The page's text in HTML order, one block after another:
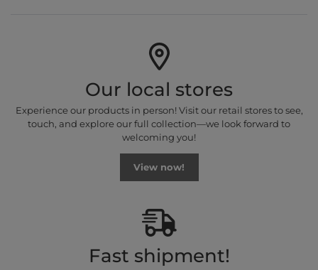
Our local stores
Experience our products in person! Visit our retail stores to see,
touch, and explore our full collection—we look forward to
welcoming you!
View now!
Fast shipment!